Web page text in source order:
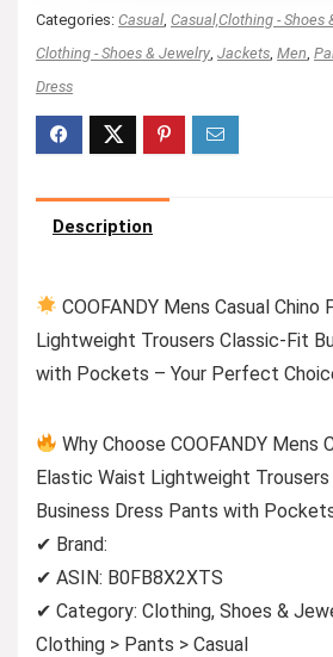
Categories: Casual Casual,Clothing - Shoes
Clothing - Shoes & Jewelry Jackets Men
Dress
Description
COOFANDY Mens Casual
Lightweight Trousers Classic-Fit
with Pockets – Your Perfect
Why Choose COOFANDY Mens
Elastic Waist Lightweight
Business Dress Pants with
✔ Brand:
✔ ASIN: B0FB8X2XTS
✔ Category: Clothing, Shoes &
Clothing > Pants > Casual